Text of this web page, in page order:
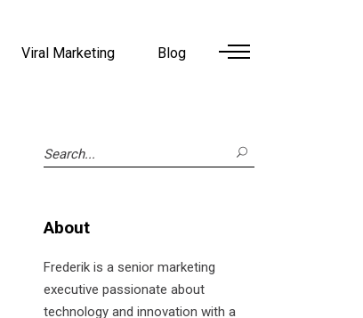
Viral Marketing Blog
Search
for:
About
Frederik is a senior marketing
executive passionate about
technology and innovation with a